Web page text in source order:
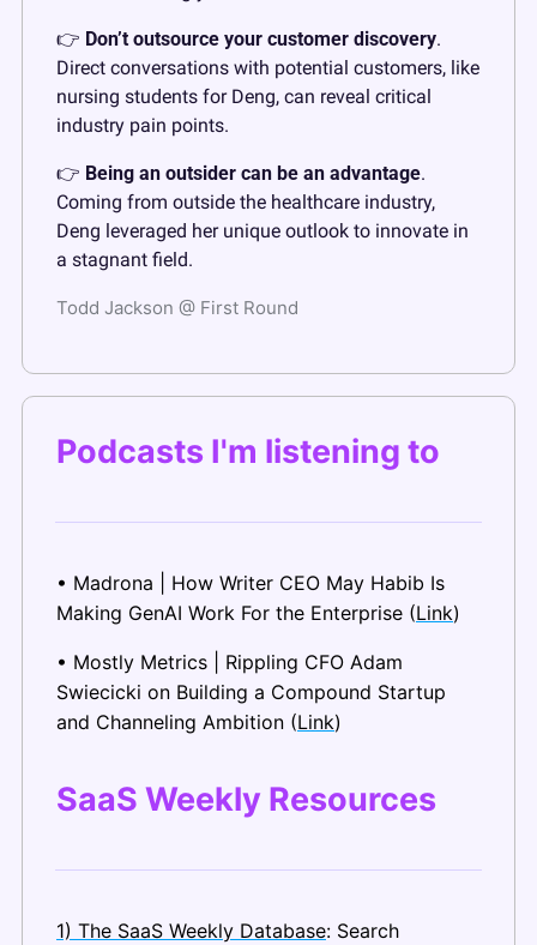
👉 Don’t outsource your customer discovery.
Direct conversations with potential customers, like
nursing students for Deng, can reveal critical
industry pain points.
👉 Being an outsider can be an advantage.
Coming from outside the healthcare industry,
Deng leveraged her unique outlook to innovate in
a stagnant field.
Todd Jackson @ First Round
Podcasts I'm listening to
• Madrona | How Writer CEO May Habib Is
Making GenAI Work For the Enterprise (Link)
• Mostly Metrics | Rippling CFO Adam
Swiecicki on Building a Compound Startup
and Channeling Ambition (Link)
SaaS Weekly Resources
1) The SaaS Weekly Database: Search